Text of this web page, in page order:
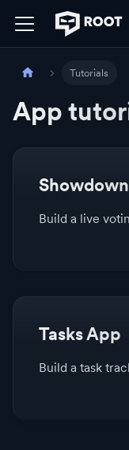
Tutorials
App
Build a live
Tasks App
Build a task